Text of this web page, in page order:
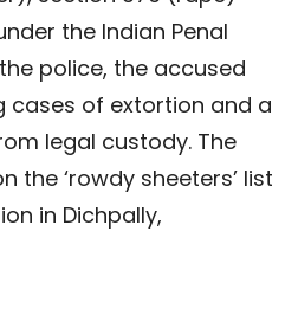
the Indian Penal
police, the accused
cases of extortion and a
legal custody. The
the ‘rowdy sheeters’ list
in Dichpally,